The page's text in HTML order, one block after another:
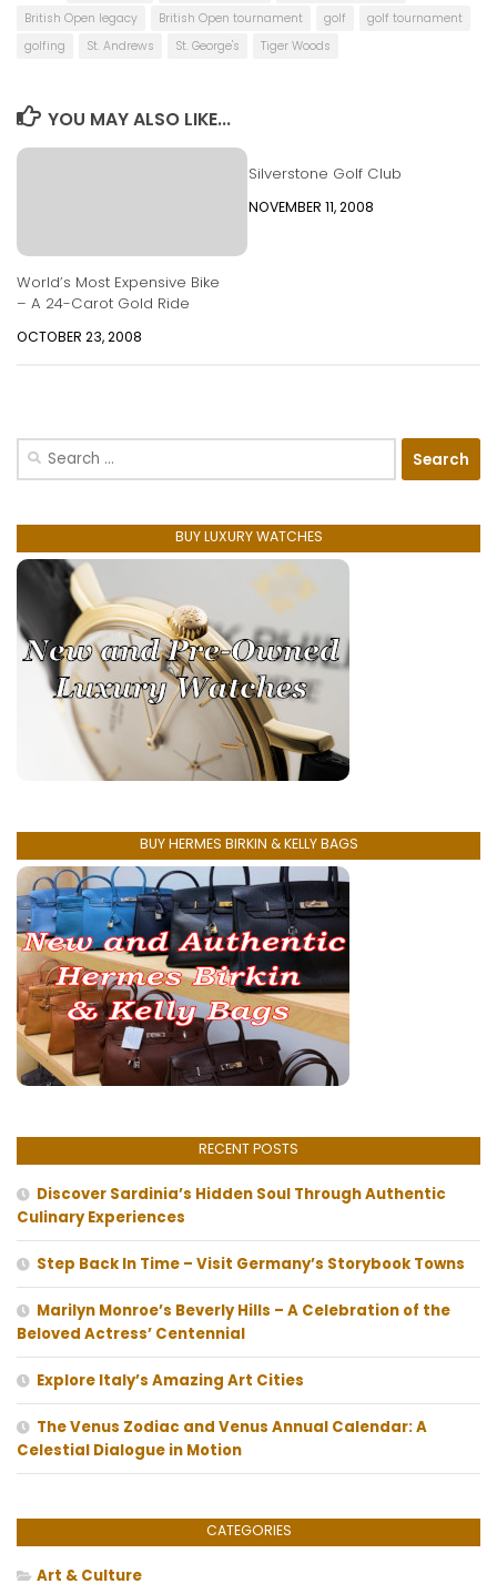
British Open legacy
British Open tournament golf
golf tournament
golfing
St. Andrews St. George's Tiger Woods
YOU MAY ALSO LIKE...
World’s Most Expensive Bike
– A 24-Carot Gold Ride
OCTOBER 23, 2008
Silverstone Golf Club
NOVEMBER 11, 2008
Search
BUY LUXURY WATCHES
BUY HERMES BIRKIN & KELLY BAGS
RECENT POSTS
Discover Sardinia’s Hidden Soul Through Authentic
Culinary Experiences
Step Back In Time – Visit Germany’s Storybook Towns
Marilyn Monroe’s Beverly Hills – A Celebration of the
Beloved Actress’ Centennial
Explore Italy’s Amazing Art Cities
The Venus Zodiac and Venus Annual Calendar: A
Celestial Dialogue in Motion
CATEGORIES
Art & Culture